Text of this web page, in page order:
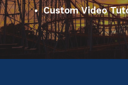
Custom Video